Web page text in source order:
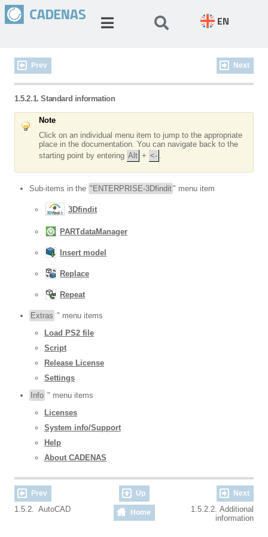
EN
Prev Next
1.5.2.1. Standard information
Note
Click on an individual menu item to jump to the appropriate
place in the documentation. You can navigate back to the
starting point by entering Alt + <- .
Sub-items in the "ENTERPRISE-3Dfindit" menu item
3Dfindit
PARTdataManager
Insert model
Replace
Repeat
Extras " menu items
Load PS2 file
Script
Release License
Settings
Info " menu items
Licenses
System info/Support
Help
About CADENAS
Prev Up Next
1.5.2. AutoCAD Home
1.5.2.2. Additional
information